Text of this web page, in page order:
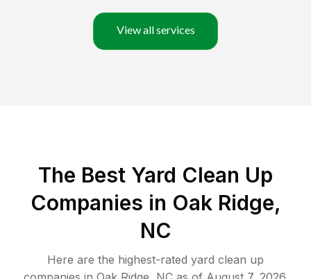
View all services
The Best Yard Clean Up
Companies in Oak Ridge,
NC
Here are the highest-rated yard clean up